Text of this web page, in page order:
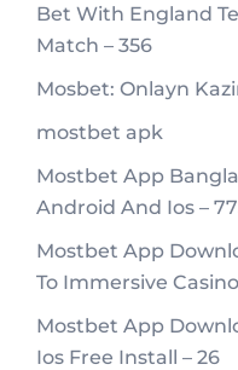
Bet With England
Match – 356
Mosbet: Onlayn
mostbet apk
Mostbet App
Android And Ios –
Mostbet App
To Immersive
Mostbet App
Ios Free Install – 26